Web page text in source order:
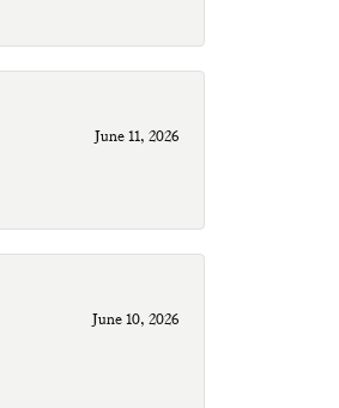
June 11, 2026
June 10, 2026